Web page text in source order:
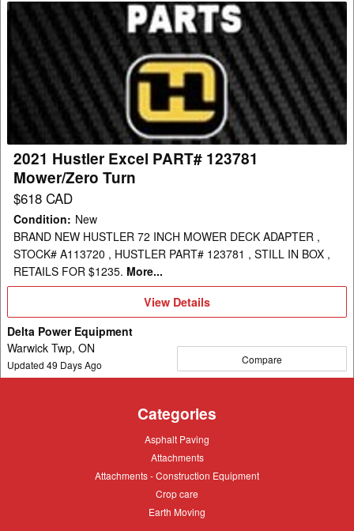
2021
Hustler
Excel
PART#
123781
Mower/Zero
Turn
2021 Hustler Excel PART# 123781
Mower/Zero Turn
$618 CAD
Condition: New
BRAND NEW HUSTLER 72 INCH MOWER DECK ADAPTER ,
STOCK# A113720 , HUSTLER PART# 123781 , STILL IN BOX ,
RETAILS FOR $1235. More...
View
View Details
Delta Power Equipment
Warwick Twp, ON
Updated 49 Days Ago Compare
Categories
Asphalt
Asphalt Paving
Attachments
Attachments
Attachments
Attachments - Construction Equipment
Crop
Crop care
Earth
Earth Moving